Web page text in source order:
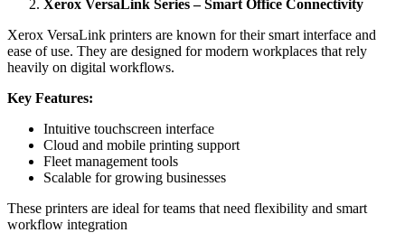
Xerox VersaLink Series – Smart Office Connectivity
Xerox VersaLink printers are known for their smart interface and
ease of use. They are designed for modern workplaces that rely
heavily on digital workflows.
Key Features:
Intuitive touchscreen interface
Cloud and mobile printing support
Fleet management tools
Scalable for growing businesses
These printers are ideal for teams that need flexibility and smart
workflow integration